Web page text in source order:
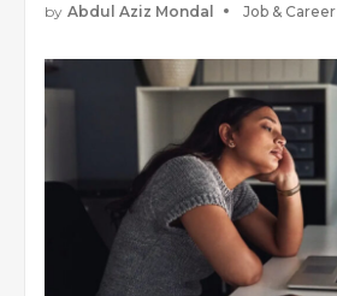
by Abdul Aziz Mondal Job & Career